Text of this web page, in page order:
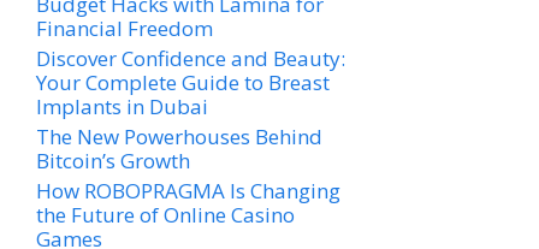
Financial Freedom
Discover Confidence and Beauty:
Your Complete Guide to Breast
Implants in Dubai
The New Powerhouses Behind
Bitcoin’s Growth
How ROBOPRAGMA Is Changing
the Future of Online Casino
Games